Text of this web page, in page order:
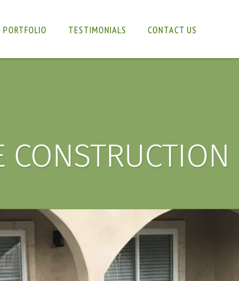
PORTFOLIO TESTIMONIALS CONTACT US